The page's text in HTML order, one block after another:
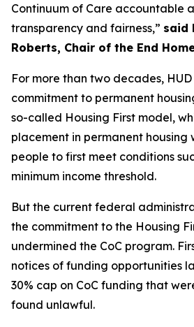
Continuum of Care accountable
transparency and fairness,” said
Roberts, Chair of the End
For more than two decades,
commitment to permanent
so-called Housing First model,
placement in permanent housing
people to first meet conditions
minimum income threshold.
But the current federal
the commitment to the Housing
undermined the CoC program.
notices of funding opportunities
30% cap on CoC funding that
found unlawful.